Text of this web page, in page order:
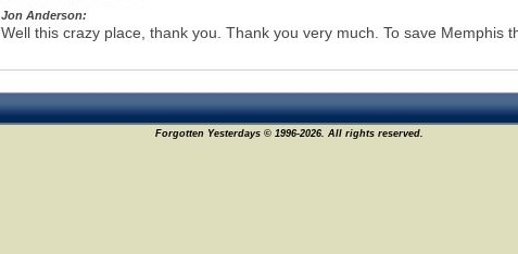
Jon Anderson:
Well this crazy place, thank you. Thank you very much. To save Memphis
Forgotten Yesterdays © 1996-2026. All rights reserved.